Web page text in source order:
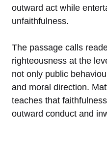
outward act while
unfaithfulness.
The passage calls
righteousness at the
not only public
and moral direction.
teaches that
outward conduct and